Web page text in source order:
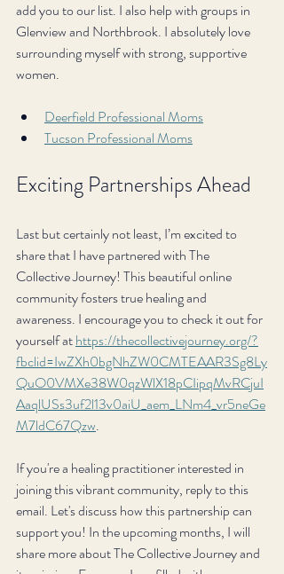
add you to our list. I also help with groups in
Glenview and Northbrook. I absolutely love
surrounding myself with strong, supportive
women.
Deerfield Professional Moms
Tucson Professional Moms
Exciting Partnerships Ahead
Last but certainly not least, I’m excited to
share that I have partnered with The
Collective Journey! This beautiful online
community fosters true healing and
awareness. I encourage you to check it out for
yourself at https://thecollectivejourney.org/?
fbclid=IwZXh0bgNhZW0CMTEAAR3Sg8Ly
QuO0VMXe38W0qzWlX18pCIipqMvRCjuI
AaqlUSs3uf2l13v0aiU_aem_LNm4_vr5neGe
M7ldC67Qzw.
If you're a healing practitioner interested in
joining this vibrant community, reply to this
email. Let's discuss how this partnership can
support you! In the upcoming months, I will
share more about The Collective Journey and